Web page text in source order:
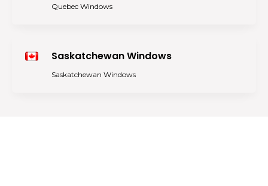
Quebec Windows
Saskatchewan Windows
Saskatchewan Windows